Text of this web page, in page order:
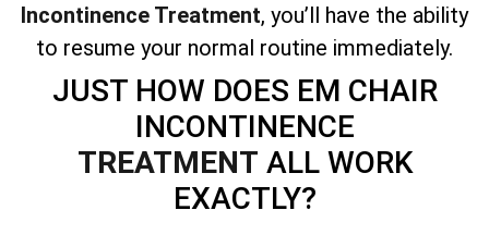
Incontinence Treatment, you’ll have the ability
to resume your normal routine immediately.
JUST HOW DOES EM CHAIR
INCONTINENCE
TREATMENT ALL WORK
EXACTLY?